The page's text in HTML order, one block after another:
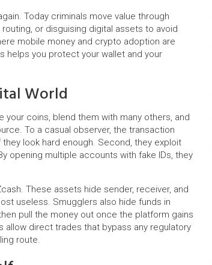
Today criminals move value through
or disguising digital assets to avoid
mobile money and crypto adoption are
helps you protect your wallet and your
World
coins, blend them with many others, and
To a casual observer, the transaction
look hard enough. Second, they exploit
opening multiple accounts with fake IDs, they
These assets hide sender, receiver, and
useless. Smugglers also hide funds in
pull the money out once the platform gains
allow direct trades that bypass any regulatory
route.